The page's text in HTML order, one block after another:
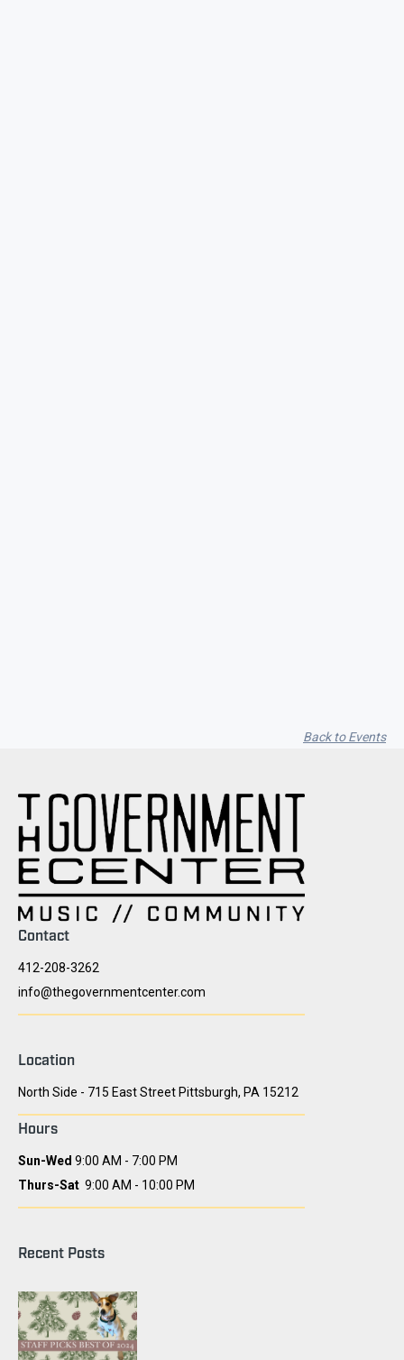
Back to Events
Contact
412-208-3262
info@thegovernmentcenter.com
Location
North Side - 715 East Street Pittsburgh, PA 15212
Hours
Sun-Wed 9:00 AM - 7:00 PM
Thurs-Sat 9:00 AM - 10:00 PM
Recent Posts